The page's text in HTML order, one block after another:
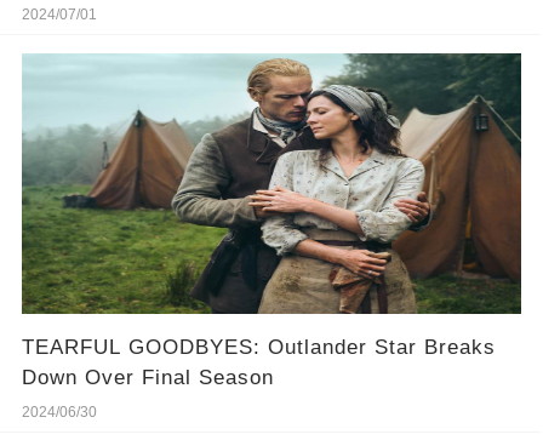
2024/07/01
TEARFUL GOODBYES: Outlander Star Breaks
Down Over Final Season
2024/06/30